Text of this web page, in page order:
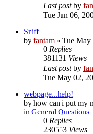
Last postby
Tue Jun 06,
Sniff
by fantam » Tue May
0 Replies
381131 Views
Last postby
Tue May 02,
webpage...help!
by how can i put my
in General Questions
0 Replies
230553 Views